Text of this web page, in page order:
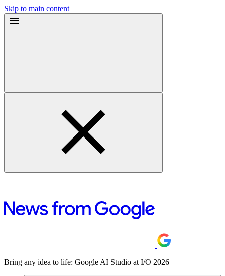
Skip to main content
Bring any idea to life: Google AI Studio at I/O 2026